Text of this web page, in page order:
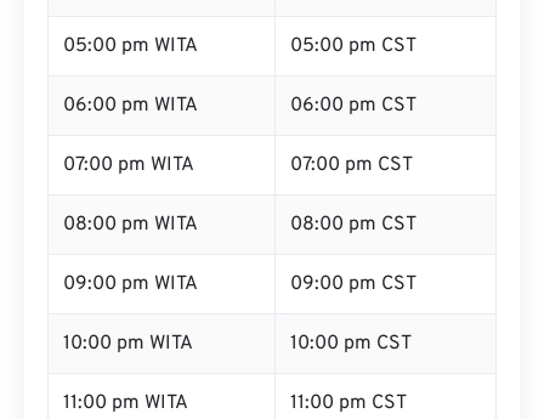
05:00 pm WITA 05:00 pm CST
06:00 pm WITA 06:00 pm CST
07:00 pm WITA 07:00 pm CST
08:00 pm WITA 08:00 pm CST
09:00 pm WITA 09:00 pm CST
10:00 pm WITA 10:00 pm CST
11:00 pm WITA 11:00 pm CST